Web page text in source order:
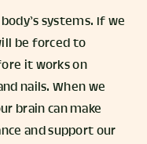
systems. If we
be forced to
it works on
nails. When we
brain can make
and support our